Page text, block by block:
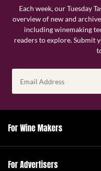
Each week, our Tuesday
overview of new and
including winemaking
readers to explore. Submit
Address
(Required)
For Wine Makers
For Advertisers